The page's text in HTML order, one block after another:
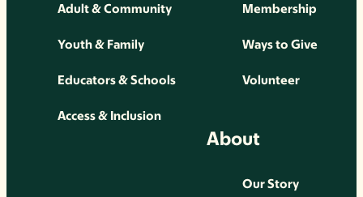
Adult & Community
Youth & Family
Educators & Schools
Access & Inclusion
Membership
Ways to Give
Volunteer
About
Our Story